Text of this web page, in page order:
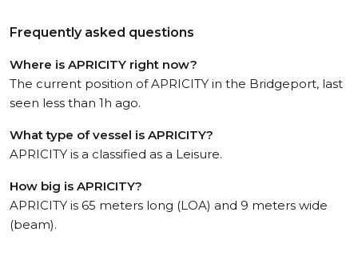
Frequently asked questions
Where is APRICITY right now?
The current position of APRICITY in the Bridgeport, last
seen less than 1h ago.
What type of vessel is APRICITY?
APRICITY is a classified as a Leisure.
How big is APRICITY?
APRICITY is 65 meters long (LOA) and 9 meters wide
(beam).